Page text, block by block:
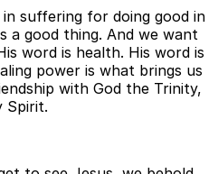
suffering for doing good in
a good thing. And we want
word is health. His word is
power is what brings us
with God the Trinity,
Spirit.